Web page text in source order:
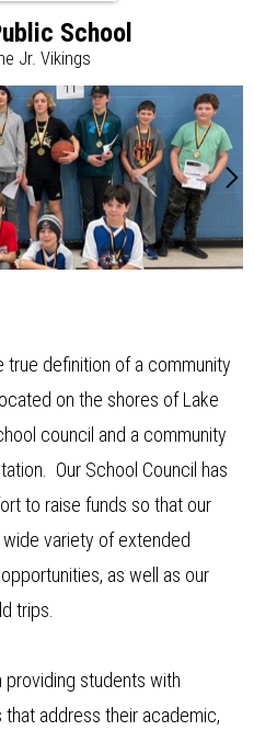
School
Jr. Vikings
true definition of a community
on the shores of Lake
council and a community
Our School Council has
to raise funds so that our
variety of extended
as well as our
trips.
providing students with
address their academic,